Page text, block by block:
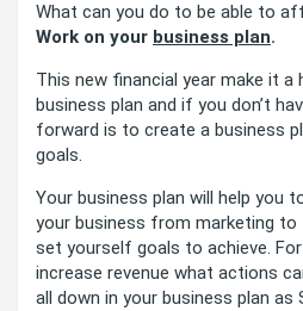
What can you do to be able to
Work on your business plan.
This new financial year make it
business plan and if you don’t
forward is to create a business
goals.
Your business plan will help you
your business from marketing to
set yourself goals to achieve.
increase revenue what actions
all down in your business plan as